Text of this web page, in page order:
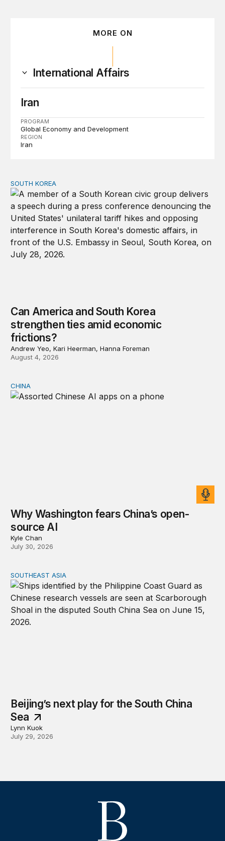
MORE ON
International Affairs
Iran
PROGRAM
Global Economy and Development
REGION
Iran
Can America and South Korea strengthen ties amid
SOUTH KOREA
Can America and South Korea
strengthen ties amid economic
frictions?
Andrew Yeo, Kari Heerman, Hanna Foreman
August 4, 2026
Why Washington fears China’s open-source AI
CHINA
Why Washington fears China’s open-
source AI
Kyle Chan
July 30, 2026
Beijing’s next play for the South China Sea
SOUTHEAST ASIA
Beijing’s next play for the South China
Sea
Lynn Kuok
July 29, 2026